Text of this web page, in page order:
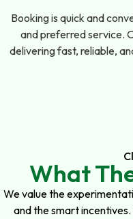
Booking is quick and
and preferred service.
delivering fast, reliable,
What
We value the
and the smart